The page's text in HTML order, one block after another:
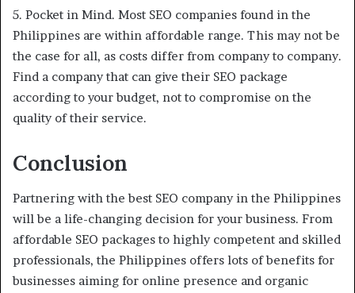
5. Pocket in Mind. Most SEO companies found in the
Philippines are within affordable range. This may not be
the case for all, as costs differ from company to company.
Find a company that can give their SEO package
according to your budget, not to compromise on the
quality of their service.
Conclusion
Partnering with the best SEO company in the Philippines
will be a life-changing decision for your business. From
affordable SEO packages to highly competent and skilled
professionals, the Philippines offers lots of benefits for
businesses aiming for online presence and organic